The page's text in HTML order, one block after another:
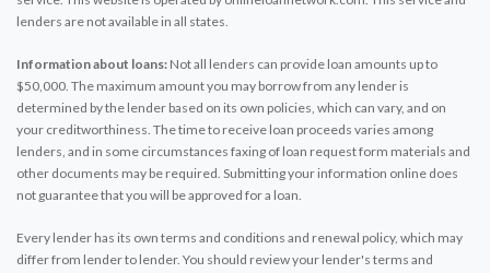
lenders are not available in all states.
Information about loans: Not all lenders can provide loan amounts up to
$50,000. The maximum amount you may borrow from any lender is
determined by the lender based on its own policies, which can vary, and on
your creditworthiness. The time to receive loan proceeds varies among
lenders, and in some circumstances faxing of loan request form materials and
other documents may be required. Submitting your information online does
not guarantee that you will be approved for a loan.
Every lender has its own terms and conditions and renewal policy, which may
differ from lender to lender. You should review your lender's terms and